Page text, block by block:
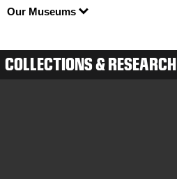
Our Museums
COLLECTIONS & RESEARCH